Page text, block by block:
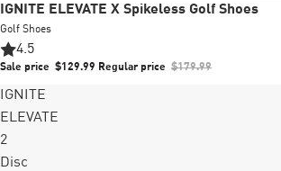
Sale
IGNITE ELEVATE X Spikeless Golf Shoes
Golf Shoes
4.5
Sale price $129.99 Regular price $179.99
IGNITE
ELEVATE
2
Disc